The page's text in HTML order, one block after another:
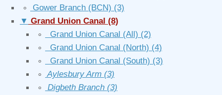
∘
Gower Branch (BCN) (3)
▼ Grand Union Canal (8)
∘
Grand Union Canal (All) (2)
∘
Grand Union Canal (North) (4)
∘
Grand Union Canal (South) (3)
∘ Aylesbury Arm (3)
∘
Digbeth Branch (3)